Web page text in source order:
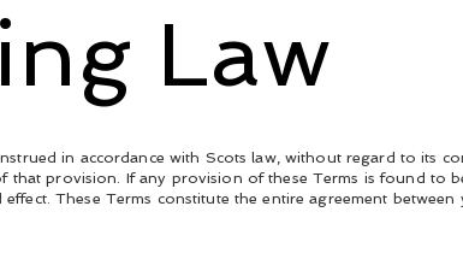
in accordance with Scots law, without regard to its
that provision. If any provision of these Terms is found to
These Terms constitute the entire agreement
Law